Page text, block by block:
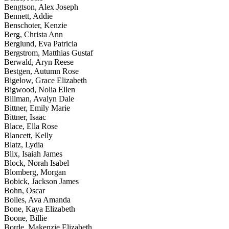
Bengtson, Alex Joseph
Bennett, Addie
Benschoter, Kenzie
Berg, Christa Ann
Berglund, Eva Patricia
Bergstrom, Matthias Gustaf
Berwald, Aryn Reese
Bestgen, Autumn Rose
Bigelow, Grace Elizabeth
Bigwood, Nolia Ellen
Billman, Avalyn Dale
Bittner, Emily Marie
Bittner, Isaac
Blace, Ella Rose
Blancett, Kelly
Blatz, Lydia
Blix, Isaiah James
Block, Norah Isabel
Blomberg, Morgan
Bobick, Jackson James
Bohn, Oscar
Bolles, Ava Amanda
Bone, Kaya Elizabeth
Boone, Billie
Borde, Makenzie Elizabeth